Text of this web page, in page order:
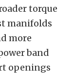
torque
manifolds
more
band
openings